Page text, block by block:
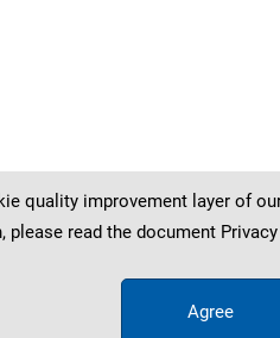
quality improvement layer of
please read the document Privacy
Agree